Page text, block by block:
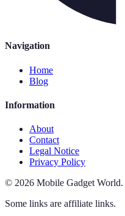
Navigation
Home
Blog
Information
About
Contact
Legal Notice
Privacy Policy
© 2026 Mobile Gadget World.
Some links are affiliate links.